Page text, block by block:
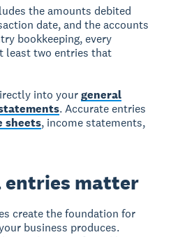
the amounts debited
date, and the accounts
bookkeeping, every
least two entries that
into yourgeneral
. Accurate entries
sheets, income statements,
entries matter
create the foundation for
business produces.